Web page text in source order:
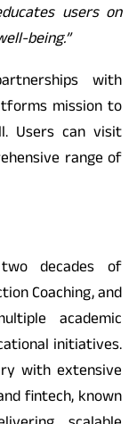
users on
being.”
with
mission to
Users can visit
range of
decades of
Coaching, and
academic
initiatives.
with extensive
fintech, known